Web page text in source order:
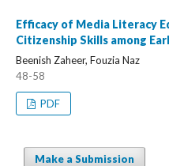
Efficacy of Media Literacy
Citizenship Skills among
Beenish Zaheer, Fouzia Naz
48-58
PDF
Make a Submission